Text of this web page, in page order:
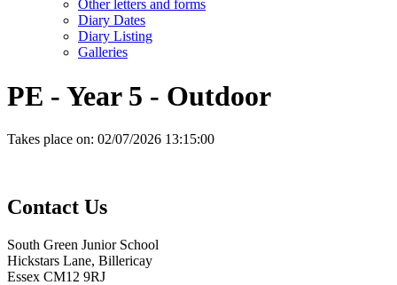
Other letters and forms
Diary Dates
Diary Listing
Galleries
PE - Year 5 - Outdoor
Takes place on: 02/07/2026 13:15:00
Contact Us
South Green Junior School
Hickstars Lane, Billericay
Essex CM12 9RJ